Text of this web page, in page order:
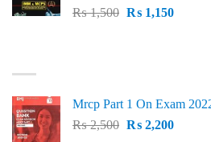
₨1,500 Original
₨1,150Current
Mrcp Part 1 On Exam
₨2,500 Original
₨2,200Current